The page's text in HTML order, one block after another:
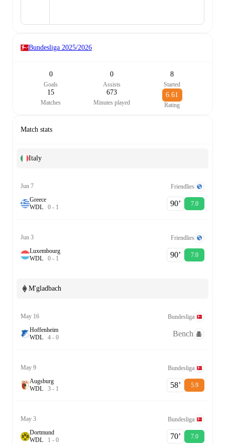
Bundesliga 2025/2026
0
Goals
0
Assists
8
Started
15
Matches
673
Minutes played
6.61
Rating
Match stats
Italy
Jun 7
Friendlies
Greece
WDL 0 - 1 90‎’‎ 7.0
Jun 3
Friendlies
Luxembourg
WDL 0 - 1 90‎’‎ 7.0
M'gladbach
May 16
Bundesliga
Hoffenheim
WDL 4 - 0 Bench
May 9
Bundesliga
Augsburg
WDL 3 - 1 58‎’‎ 5.9
May 3
Bundesliga
Dortmund
WDL 1 - 0 70‎’‎ 7.0